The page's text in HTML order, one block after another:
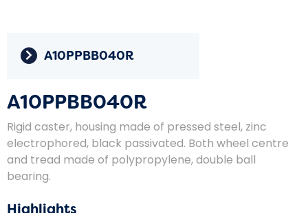
A10PPBB040R
A10PPBB040R
Rigid caster, housing made of pressed steel, zinc
electrophored, black passivated. Both wheel centre
and tread made of polypropylene, double ball
bearing.
Highlights